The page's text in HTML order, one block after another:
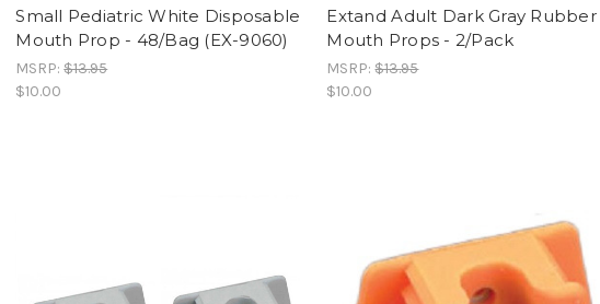
Small Pediatric White Disposable
Mouth Prop - 48/Bag (EX-9060)
MSRP:$13.95
$10.00
Extand Adult Dark Gray Rubber
Mouth Props - 2/Pack
MSRP:$13.95
$10.00